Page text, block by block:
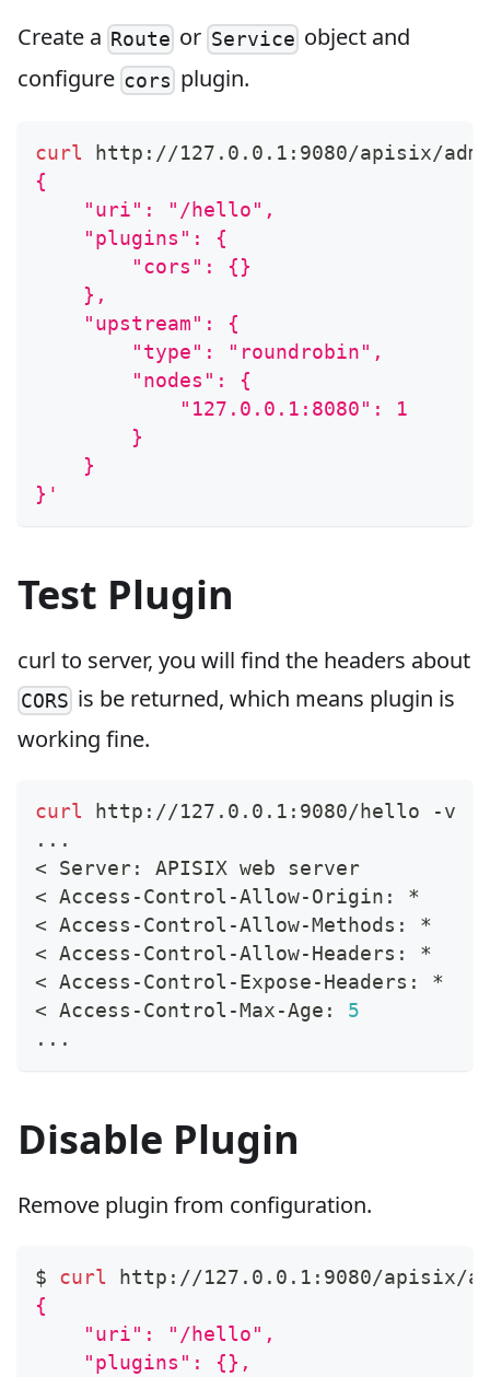
Create a Route or Serviceobject and
configure cors plugin.
curl http://127.0.0.1:9080/apisix/
{
    "uri": "/hello",
    "plugins": {
        "cors": {}
    },
    "upstream": {
        "type": "roundrobin",
        "nodes": {
            "127.0.0.1:8080": 1
        }
    }
}'
Test Plugin
curl to server, you will find the headers about
CORS is be returned, which means plugin is
working fine.
curl http://127.0.0.1:9080/hello -v
.. .
< Server: APISIX web server
< Access-Control-Allow-Origin: *
< Access-Control-Allow-Methods: *
< Access-Control-Allow-Headers: *
< Access-Control-Expose-Headers: *
< Access-Control-Max-Age: 5
.. .
Disable Plugin
Remove plugin from configuration.
$ curl http://127.0.0.1:9080/apisix/
{
    "uri": "/hello",
    "plugins": {},